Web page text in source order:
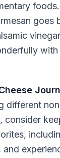
goes
different
consider
and